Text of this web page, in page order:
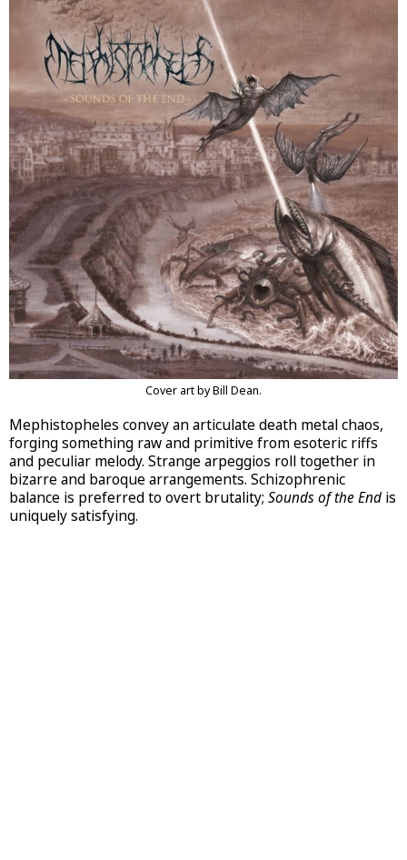
Cover art by Bill Dean.
Mephistopheles convey an articulate death metal chaos,
forging something raw and primitive from esoteric riffs
and peculiar melody. Strange arpeggios roll together in
bizarre and baroque arrangements. Schizophrenic
balance is preferred to overt brutality; Sounds of the End is
uniquely satisfying.